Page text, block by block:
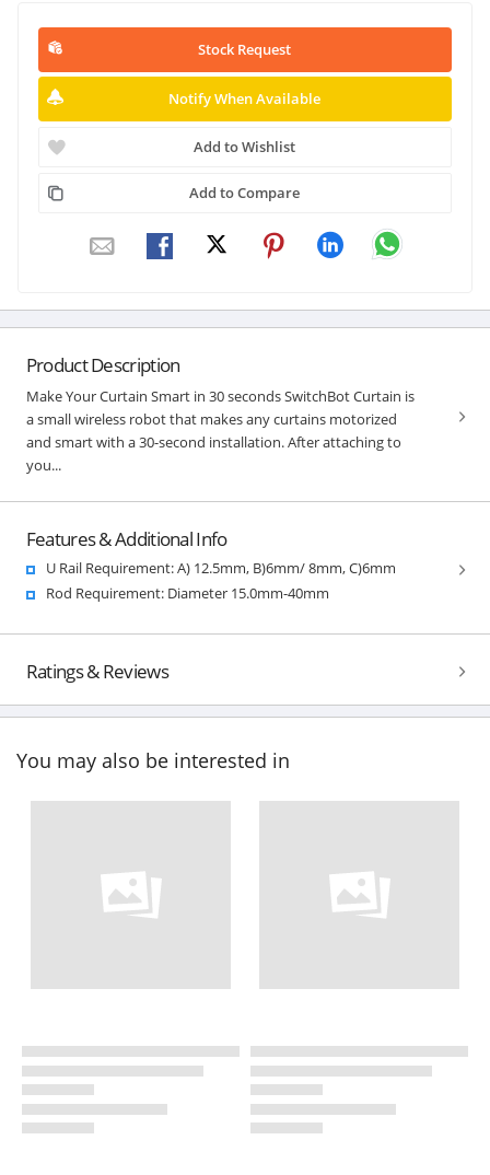
Stock Request
Notify When Available
Add to Wishlist
Add to Compare
Product Description
Make Your Curtain Smart in 30 seconds SwitchBot Curtain is
a small wireless robot that makes any curtains motorized
and smart with a 30-second installation. After attaching to
you...
Features & Additional Info
U Rail Requirement: A) 12.5mm, B)6mm/ 8mm, C)6mm
Rod Requirement: Diameter 15.0mm-40mm
Ratings & Reviews
You may also be interested in